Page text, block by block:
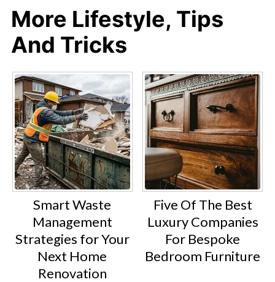
More Lifestyle, Tips
And Tricks
Smart Waste
Management
Strategies for Your
Next Home
Renovation
Five Of The Best
Luxury Companies
For Bespoke
Bedroom Furniture